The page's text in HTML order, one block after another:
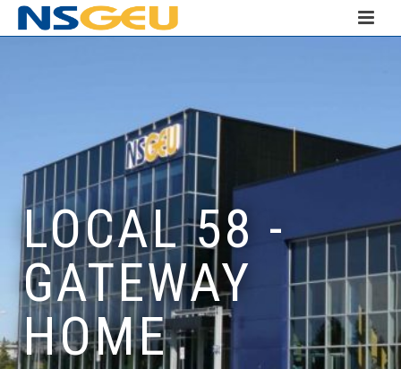
LOCAL 58 -
GATEWAY
HOME